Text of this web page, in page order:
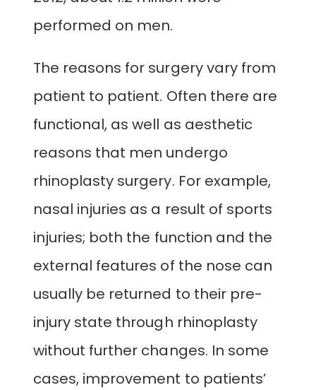
performed on men.
The reasons for surgery vary from
patient to patient. Often there are
functional, as well as aesthetic
reasons that men undergo
rhinoplasty surgery. For example,
nasal injuries as a result of sports
injuries; both the function and the
external features of the nose can
usually be returned to their pre-
injury state through rhinoplasty
without further changes. In some
cases, improvement to patients’